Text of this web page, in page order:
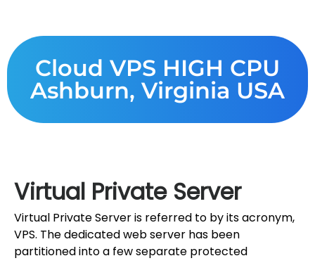
Cloud VPS HIGH CPU
Ashburn, Virginia USA
Virtual Private Server
Virtual Private Server is referred to by its acronym,
VPS. The dedicated web server has been
partitioned into a few separate protected